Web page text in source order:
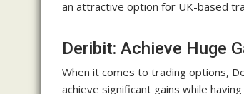
an attractive option for UK-based
Deribit: Achieve Huge
When it comes to trading options,
achieve significant gains while